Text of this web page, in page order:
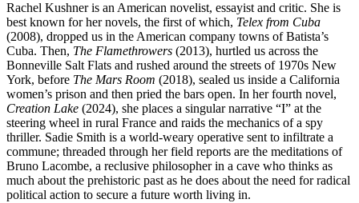
Rachel Kushner is an American novelist, essayist and critic. She is
best known for her novels, the first of which, Telex from Cuba
(2008), dropped us in the American company towns of Batista’s
Cuba. Then, The Flamethrowers (2013), hurtled us across the
Bonneville Salt Flats and rushed around the streets of 1970s New
York, before The Mars Room (2018), sealed us inside a California
women’s prison and then pried the bars open. In her fourth novel,
Creation Lake (2024), she places a singular narrative “I” at the
steering wheel in rural France and raids the mechanics of a spy
thriller. Sadie Smith is a world-weary operative sent to infiltrate a
commune; threaded through her field reports are the meditations of
Bruno Lacombe, a reclusive philosopher in a cave who thinks as
much about the prehistoric past as he does about the need for radical
political action to secure a future worth living in.